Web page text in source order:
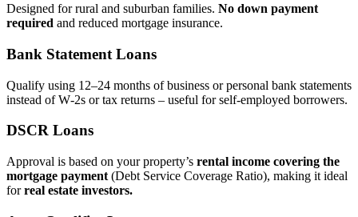
Designed for rural and suburban families. No down payment
required and reduced mortgage insurance.
Bank Statement Loans
Qualify using 12–24 months of business or personal bank statements
instead of W‑2s or tax returns – useful for self‑employed borrowers.
DSCR Loans
Approval is based on your property’s rental income covering the
mortgage payment (Debt Service Coverage Ratio), making it ideal
forreal estate investors.